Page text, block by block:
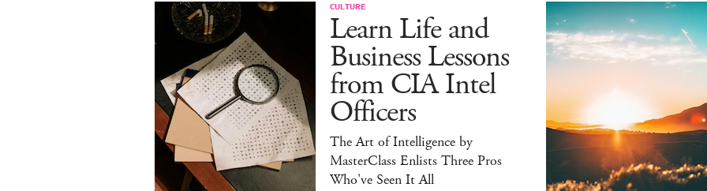
CULTURE
Learn Life and
Business Lessons
from CIA Intel
Officers
The Art of Intelligence by
MasterClass Enlists Three Pros
Who've Seen It All